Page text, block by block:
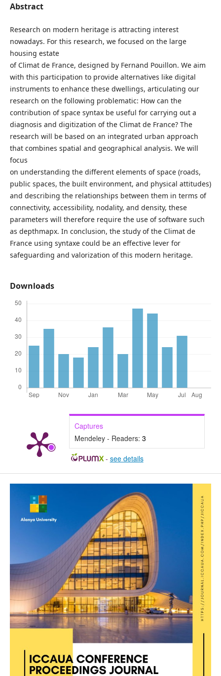
Abstract
Research on modern heritage is attracting interest
nowadays. For this research, we focused on the large
housing estate
of Climat de France, designed by Fernand Pouillon. We aim
with this participation to provide alternatives like digital
instruments to enhance these dwellings, articulating our
research on the following problematic: How can the
contribution of space syntax be useful for carrying out a
diagnosis and digitization of the Climat de France? The
research will be based on an integrated urban approach
that combines spatial and geographical analysis. We will
focus
on understanding the different elements of space (roads,
public spaces, the built environment, and physical attitudes)
and describing the relationships between them in terms of
connectivity, accessibility, nodality, and density, these
parameters will therefore require the use of software such
as depthmapx. In conclusion, the study of the Climat de
France using syntaxe could be an effective lever for
safeguarding and valorization of this modern heritage.
Downloads
Captures
Mendeley - Readers: 3
- see details